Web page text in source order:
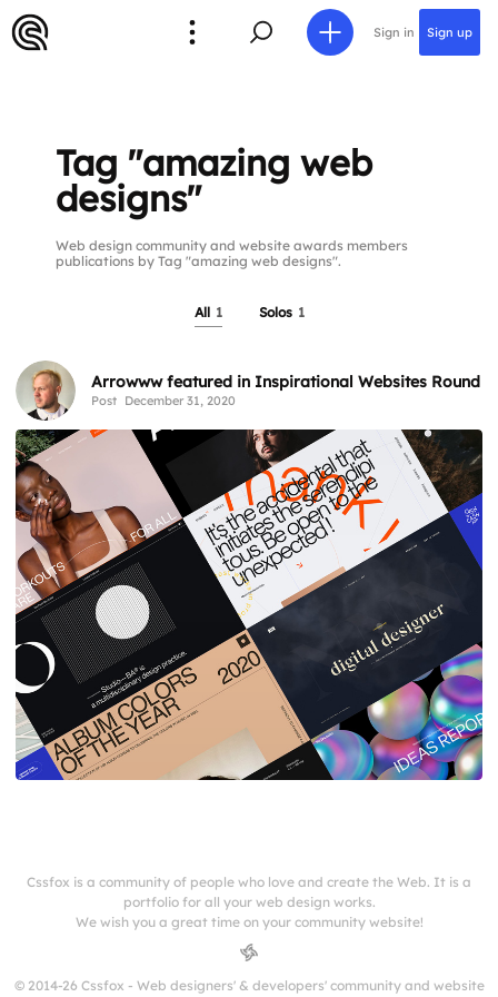
Sign in Sign up
Tag "amazing web
designs"
Web design community and website awards members
publications by Tag "amazing web designs".
All 1 Solos 1
Arrowww featured in Inspirational Websites
Post December 31, 2020
Cssfox is a community of people who love and create the Web. It is a
portfolio for all your web design works.
We wish you a great time on your community website!
© 2014-26 Cssfox - Web designers' & developers' community and website